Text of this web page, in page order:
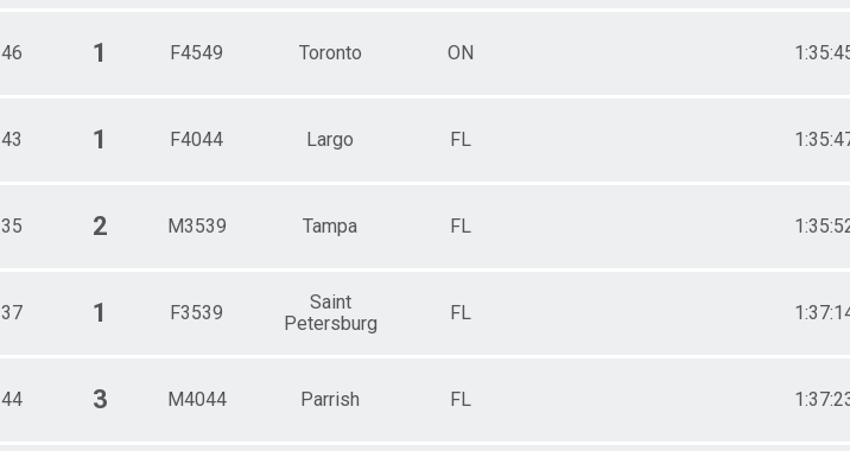
46 1 F4549 Toronto ON
43 1 F4044 Largo FL
35 2 M3539 Tampa FL
37 1 F3539
Saint
Petersburg
FL
44 3 M4044 Parrish FL